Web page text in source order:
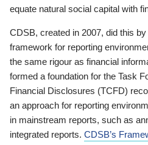
equate natural social capital with
CDSB, created in 2007, did this
framework for reporting
the same rigour as financial
formed a foundation for the Task
Financial Disclosures (TCFD)
an approach for reporting
in mainstream reports, such as
integrated reports. CDSB’s